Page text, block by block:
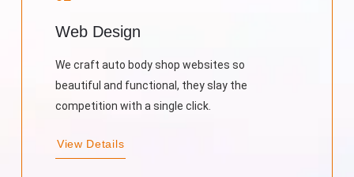
Web Design
We craft auto body shop websites so
beautiful and functional, they slay the
competition with a single click.
View Details